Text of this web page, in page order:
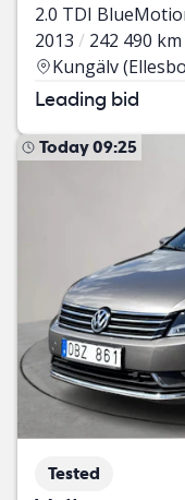
2.0 TDI
2013
242 490 km
Kungälv
Leading bid
Today 09:25
Tested